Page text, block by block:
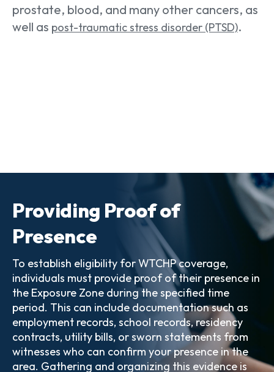
prostate, blood, and many other cancers, as
well as post-traumatic stress disorder (PTSD).
Providing Proof of
Presence
To establish eligibility for WTCHP coverage,
individuals must provide proof of their presence in
the Exposure Zone during the specified time
period. This can include documentation such as
employment records, school records, residency
contracts, utility bills, or sworn statements from
witnesses who can confirm your presence in the
area. Gathering and organizing this evidence is